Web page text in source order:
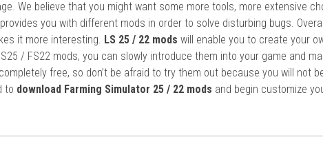
We believe that you might want some more tools, more extensive
you with different mods in order to solve disturbing bugs.
it more interesting. LS 25 / 22 mods will enable you to create your
/ FS22 mods, you can slowly introduce them into your game and
free, so don’t be afraid to try them out because you will not
to download Farming Simulator 25 / 22 mods and begin customize